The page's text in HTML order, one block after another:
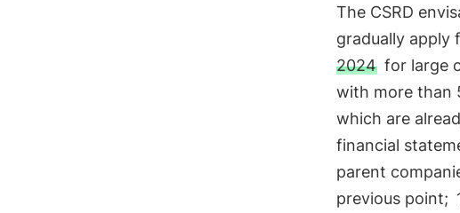
The CSRD
gradually apply
2024 for large
with more than
which are
financial
parent
previous point;